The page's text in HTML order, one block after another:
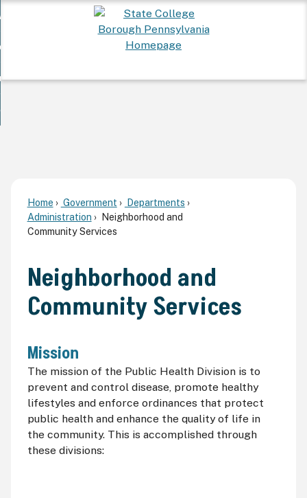
To...
Community
Home Government
Departments
Administration
Neighborhood and
Community Services
Neighborhood and
Community Services
Mission
The mission of the Public Health Division is to
prevent and control disease, promote healthy
lifestyles and enforce ordinances that protect
public health and enhance the quality of life in
the community. This is accomplished through
these divisions: